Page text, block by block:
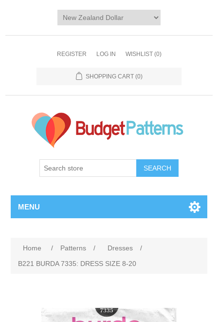
REGISTER LOG IN WISHLIST (0)
SHOPPING CART (0)
SEARCH
MENU
Home / Patterns / Dresses
/
B221 BURDA 7335: DRESS SIZE 8-20